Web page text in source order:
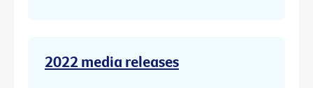
2022 media releases